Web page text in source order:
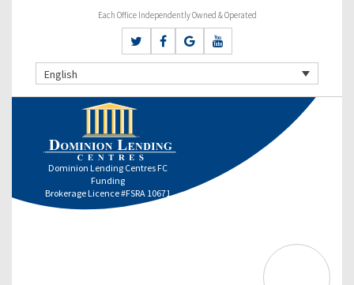
Each Office Independently Owned & Operated
English
Dominion Lending Centres FC
Funding
Brokerage Licence #FSRA 10671